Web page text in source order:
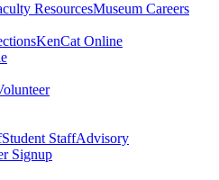
ResourcesMuseum Careers
KenCat Online
Student StaffAdvisory
Signup